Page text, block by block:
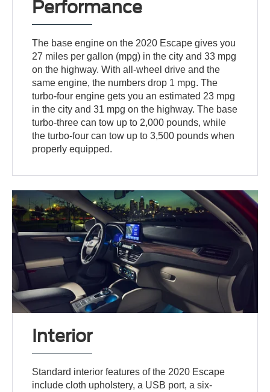
Performance
The base engine on the 2020 Escape gives you
27 miles per gallon (mpg) in the city and 33 mpg
on the highway. With all-wheel drive and the
same engine, the numbers drop 1 mpg. The
turbo-four engine gets you an estimated 23 mpg
in the city and 31 mpg on the highway. The base
turbo-three can tow up to 2,000 pounds, while
the turbo-four can tow up to 3,500 pounds when
properly equipped.
Interior
Standard interior features of the 2020 Escape
include cloth upholstery, a USB port, a six-